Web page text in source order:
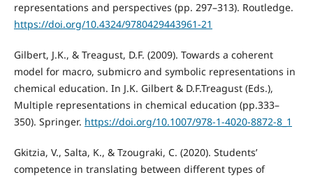
representations and perspectives (pp. 297–313). Routledge.
https://doi.org/10.4324/9780429443961-21
Gilbert, J.K., & Treagust, D.F. (2009). Towards a coherent
model for macro, submicro and symbolic representations in
chemical education. In J.K. Gilbert & D.F.Treagust (Eds.),
Multiple representations in chemical education (pp.333–
350). Springer. https://doi.org/10.1007/978-1-4020-8872-8_1
Gkitzia, V., Salta, K., & Tzougraki, C. (2020). Students’
competence in translating between different types of